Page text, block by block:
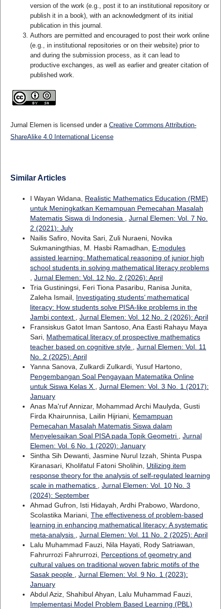
version of the work (e.g., post it to an institutional repository or
publish it in a book), with an acknowledgment of its initial
publication in this journal.
Authors are permitted and encouraged to post their work online
(e.g., in institutional repositories or on their website) prior to
and during the submission process, as it can lead to
productive exchanges, as well as earlier and greater citation of
published work.
Jurnal Elemen is licensed under a Creative Commons Attribution-
ShareAlike 4.0 International License
Similar Articles
I Wayan Widana, Realistic Mathematics Education (RME)
untuk Meningkatkan Kemampuan Pemecahan Masalah
Matematis Siswa di Indonesia
Jurnal Elemen: Vol. 7 No.
2 (2021): July
Nailis Safiro, Novita Sari, Zuli Nuraeni, Novika
Sukmaningthias, M. Hasbi Ramadhan, E-modules
assisted learning: Mathematical reasoning of junior high
school students in solving mathematical literacy problems
Jurnal Elemen: Vol. 12 No. 2 (2026): April
Tria Gustiningsi, Feri Tiona Pasaribu, Ranisa Junita,
Zaleha Ismail, Investigating students’ mathematical
literacy: How students solve PISA-like problems in the
Jambi context
Jurnal Elemen: Vol. 12 No. 2 (2026): April
Fransiskus Gatot Iman Santoso, Ana Easti Rahayu Maya
Sari, Mathematical literacy of prospective mathematics
teacher based on cognitive style
Jurnal Elemen: Vol. 11
No. 2 (2025): April
Yanna Sanova, Zulkardi Zulkardi, Yusuf Hartono,
Pengembangan Soal Pengayaan Matematika Online
untuk Siswa Kelas X
Jurnal Elemen: Vol. 3 No. 1 (2017):
January
Anas Ma'ruf Annizar, Mohammad Archi Maulyda, Gusti
Firda Khairunnisa, Lailin Hijriani, Kemampuan
Pemecahan Masalah Matematis Siswa dalam
Menyelesaikan Soal PISA pada Topik Geometri
Jurnal
Elemen: Vol. 6 No. 1 (2020): January
Sintha Sih Dewanti, Jasmine Nurul Izzah, Shinta Puspa
Kiranasari, Kholifatul Fatoni Sholihin, Utilizing item
response theory for the analysis of self-regulated learning
scale in mathematics
Jurnal Elemen: Vol. 10 No. 3
(2024): September
Ahmad Gufron, Isti Hidayah, Ardhi Prabowo, Wardono,
Scolastika Mariani, The effectiveness of problem-based
learning in enhancing mathematical literacy: A systematic
meta-analysis
Jurnal Elemen: Vol. 11 No. 2 (2025): April
Lalu Muhammad Fauzi, Nila Hayati, Rody Satriawan,
Fahrurrozi Fahrurrozi, Perceptions of geometry and
cultural values on traditional woven fabric motifs of the
Sasak people
Jurnal Elemen: Vol. 9 No. 1 (2023):
January
Abdul Aziz, Shahibul Ahyan, Lalu Muhammad Fauzi,
Implementasi Model Problem Based Learning (PBL)